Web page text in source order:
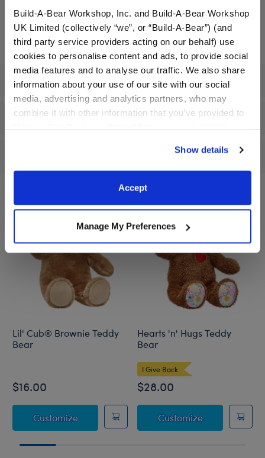
Build-A-Bear Workshop, Inc. and Build-A-Bear Workshop
UK Limited (collectively “we”, or “Build-A-Bear”) (and
third party service providers acting on our behalf) use
cookies to personalise content and ads, to provide social
media features and to analyse our traffic. We also share
information about your use of our site with our social
media, advertising and analytics partners, who may
combine it with other information that you’ve provided to
website, you: (i) direct us to disclose your personal
information to these service providers for those
purposes; and (ii) agree to the terms of the Privacy
Show details
Accept
Manage My Preferences
In Stock for Delivery
Specifications
Workshop Availability
Lil' Cub® Brownie Teddy
Bear
$16.00
CustomizeLil' Cub® Brownie Teddy Bear
Hearts 'n' Hugs Teddy
Bear
I Give Back
$28.00
CustomizeHearts 'n'